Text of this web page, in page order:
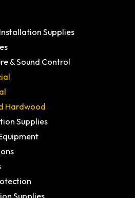
Supplies
& Sound Control
Hardwood
Supplies